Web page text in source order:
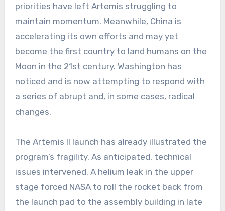
priorities have left Artemis struggling to
maintain momentum. Meanwhile, China is
accelerating its own efforts and may yet
become the first country to land humans on the
Moon in the 21st century. Washington has
noticed and is now attempting to respond with
a series of abrupt and, in some cases, radical
changes.
The Artemis II launch has already illustrated the
program’s fragility. As anticipated, technical
issues intervened. A helium leak in the upper
stage forced NASA to roll the rocket back from
the launch pad to the assembly building in late